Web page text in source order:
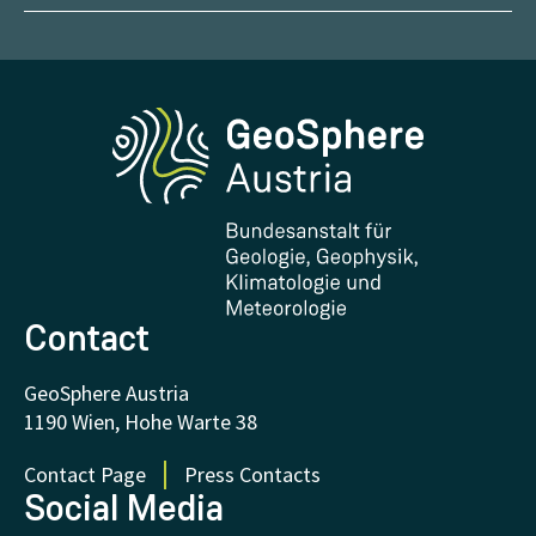
Media
Contact and Visit
Research and Cooperations
Downloads
FAQ - Frequently asked questions
Donations and Support
Report Earthquakes
Phenowatch.at
Contact
GeoSphere Austria
1190 Wien, Hohe Warte 38
Contact Page
Press Contacts
Social Media